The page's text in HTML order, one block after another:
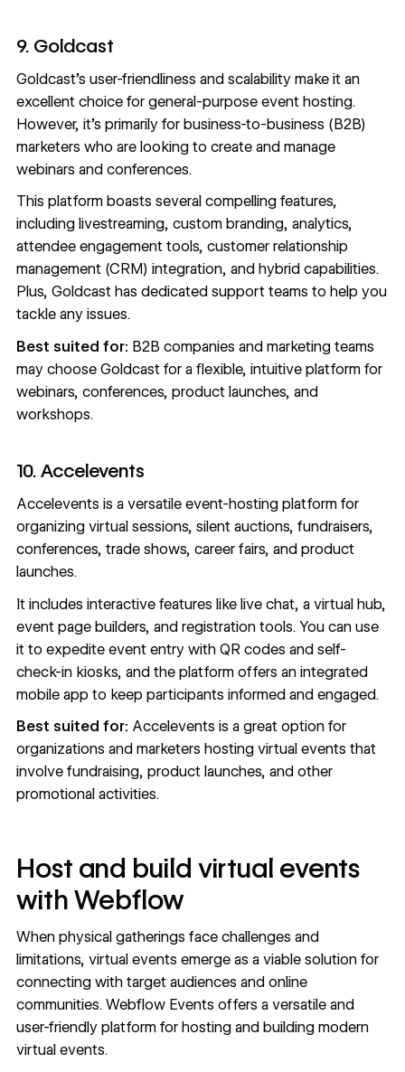
9. Goldcast
Goldcast’s user-friendliness and scalability make it an
excellent choice for general-purpose event hosting.
However, it’s primarily for business-to-business (B2B)
marketers who are looking to create and manage
webinars and conferences.
This platform boasts several compelling features,
including livestreaming, custom branding, analytics,
attendee engagement tools, customer relationship
management (CRM) integration, and hybrid capabilities.
Plus, Goldcast has dedicated support teams to help you
tackle any issues.
Best suited for: B2B companies and marketing teams
may choose Goldcast for a flexible, intuitive platform for
webinars, conferences, product launches, and
workshops.
10. Accelevents
Accelevents is a versatile event-hosting platform for
organizing virtual sessions, silent auctions, fundraisers,
conferences, trade shows, career fairs, and product
launches.
It includes interactive features like live chat, a virtual hub,
event page builders, and registration tools. You can use
it to expedite event entry with QR codes and self-
check-in kiosks, and the platform offers an integrated
mobile app to keep participants informed and engaged.
Best suited for: Accelevents is a great option for
organizations and marketers hosting virtual events that
involve fundraising, product launches, and other
promotional activities.
Host and build virtual events
with Webflow
When physical gatherings face challenges and
limitations, virtual events emerge as a viable solution for
connecting with target audiences and online
communities. Webflow Events offers a versatile and
user-friendly platform for hosting and building modern
virtual events.